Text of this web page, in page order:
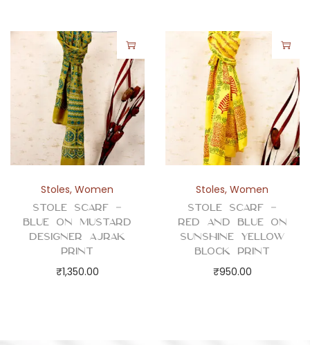
Stoles,Women
Stole Scarf –
Blue on Mustard
Designer Ajrak
Print
₹1,350.00
Stoles,Women
Stole Scarf –
Red and Blue on
Sunshine Yellow
Block Print
₹950.00